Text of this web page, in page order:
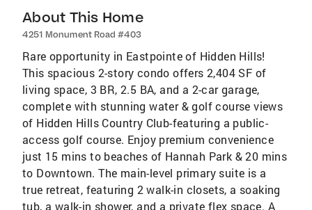
About This Home
4251 Monument Road #403
Rare opportunity in Eastpointe of Hidden Hills!
This spacious 2-story condo offers 2,404 SF of
living space, 3 BR, 2.5 BA, and a 2-car garage,
complete with stunning water & golf course views
of Hidden Hills Country Club-featuring a public-
access golf course. Enjoy premium convenience
just 15 mins to beaches of Hannah Park & 20 mins
to Downtown. The main-level primary suite is a
true retreat, featuring 2 walk-in closets, a soaking
tub, a walk-in shower, and a private flex space. A